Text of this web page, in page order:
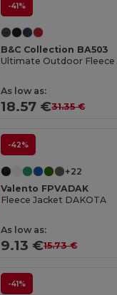
-41%
B&C Collection BA503
Ultimate Outdoor
As low as:
18.57 €31.35 €
-42%
+22
Valento FPVADAK
Fleece Jacket DAKOTA
As low as:
9.13 €15.73 €
-41%